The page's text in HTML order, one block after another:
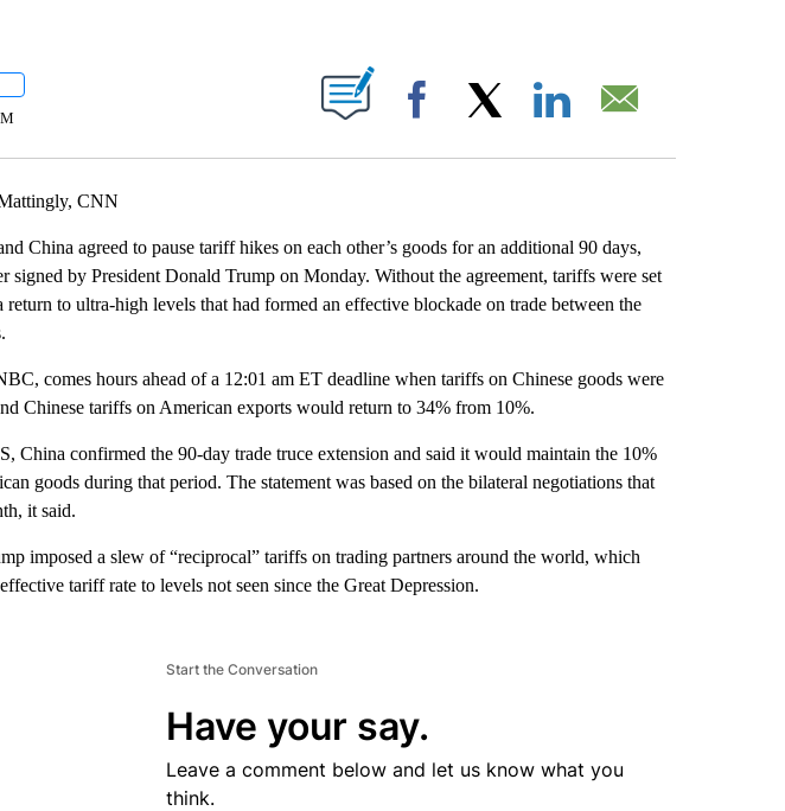
"" TO RECEIVE NOTIFICATIONS ABOUT NEW PAGES ON "".
Facebook
CNN
China agreed to pause tariff hikes on each other’s goods for an additional 90 days,
signed by President Donald Trump on Monday. Without the agreement, tariffs were set
to ultra-high levels that had formed an effective blockade on trade between the
comes hours ahead of a 12:01 am ET deadline when tariffs on Chinese goods were
Chinese tariffs on American exports would return to 34% from 10%.
China confirmed the 90-day trade truce extension and said it would maintain the 10%
goods during that period. The statement was based on the bilateral negotiations that
it said.
imposed a slew of “reciprocal” tariffs on trading partners around the world, which
tariff rate to levels not seen since the Great Depression.
Start the Conversation
Have your say.
Leave a comment below and let us know what you
think.